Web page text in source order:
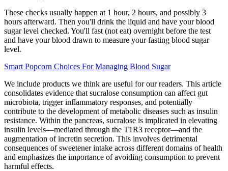
These checks usually happen at 1 hour, 2 hours, and possibly 3
hours afterward. Then you'll drink the liquid and have your blood
sugar level checked. You'll fast (not eat) overnight before the test
and have your blood drawn to measure your fasting blood sugar
level.
Smart Popcorn Choices For Managing Blood Sugar
We include products we think are useful for our readers. This article
consolidates evidence that sucralose consumption can affect gut
microbiota, trigger inflammatory responses, and potentially
contribute to the development of metabolic diseases such as insulin
resistance. Within the pancreas, sucralose is implicated in elevating
insulin levels—mediated through the T1R3 receptor—and the
augmentation of incretin secretion. This involves detrimental
consequences of sweetener intake across different domains of health
and emphasizes the importance of avoiding consumption to prevent
harmful effects.